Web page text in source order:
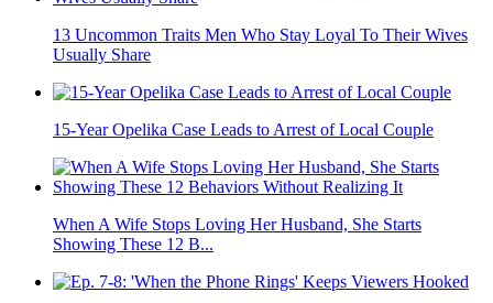
13 Uncommon Traits Men Who Stay Loyal To Their Wives
Usually Share
15-Year Opelika Case Leads to Arrest of Local Couple
When A Wife Stops Loving Her Husband, She Starts
Showing These 12 B...